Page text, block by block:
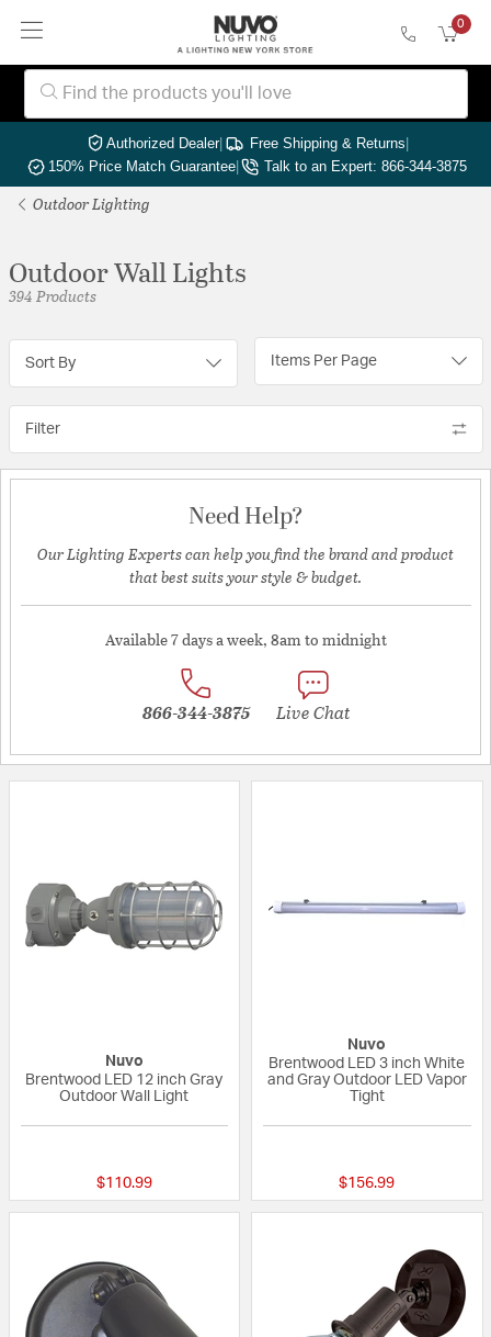
0
Authorized Dealer| Free Shipping & Returns|
150% Price Match Guarantee| Talk to an Expert: 866-344-3875
Outdoor Lighting
Outdoor Wall Lights
394 Products
Sort By Items Per Page
Filter
Need Help?
Our Lighting Experts can help you find the brand and product
that best suits your style & budget.
Available 7 days a week, 8am to midnight
866-344-3875 Live Chat
Nuvo
Brentwood LED 12 inch Gray
Outdoor Wall Light
$110.99
Nuvo
Brentwood LED 3 inch White
and Gray Outdoor LED Vapor
Tight
$156.99